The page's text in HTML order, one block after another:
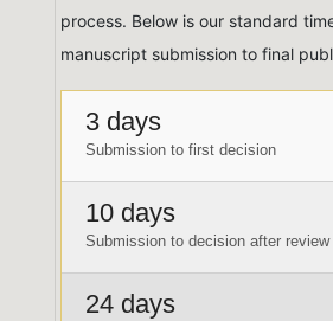
process. Below is our standard
manuscript submission to final
3 days
Submission to first decision
10 days
Submission to decision after review
24 days